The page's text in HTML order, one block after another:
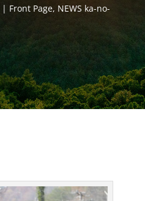
Front Page, NEWS ka-no-